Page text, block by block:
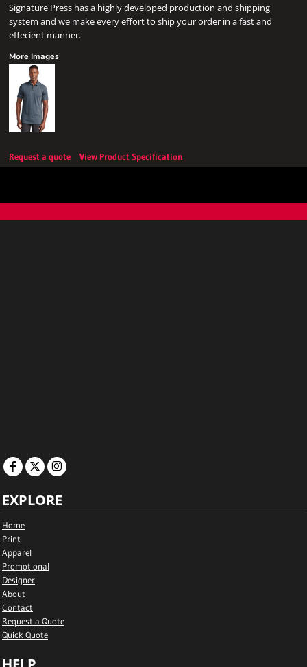
Signature Press has a highly developed production and shipping
system and we make every effort to ship your order in a fast and
effecient manner.
More Images
Request a quote View Product Specification
EXPLORE
Home
Print
Apparel
Promotional
Designer
About
Contact
Request a Quote
Quick Quote